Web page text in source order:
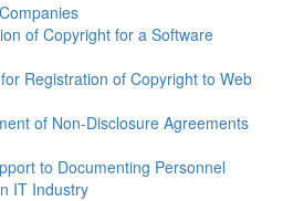
of Copyright for a Software
Registration of Copyright to Web
of Non-Disclosure Agreements
to Documenting Personnel
IT Industry